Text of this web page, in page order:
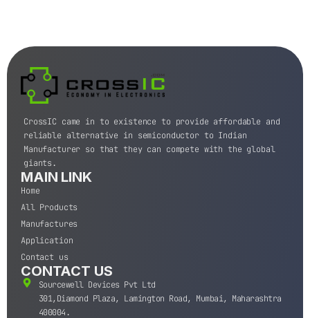
CrossIC came in to existence to provide affordable and
reliable alternative in semiconductor to Indian
Manufacturer so that they can compete with the global
giants.
MAIN LINK
Home
All Products
Manufactures
Application
Contact us
CONTACT US
Sourcewell Devices Pvt Ltd
301,Diamond Plaza, Lamington Road, Mumbai, Maharashtra
400004.